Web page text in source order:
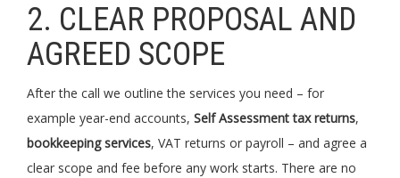
2. CLEAR PROPOSAL AND
AGREED SCOPE
After the call we outline the services you need – for
example year-end accounts, Self Assessment tax returns,
bookkeeping services, VAT returns or payroll – and agree a
clear scope and fee before any work starts. There are no